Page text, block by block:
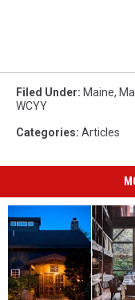
Filed Under: Maine,
WCYY
Categories: Articles